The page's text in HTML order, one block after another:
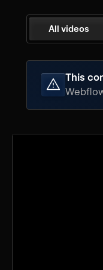
All videos
This